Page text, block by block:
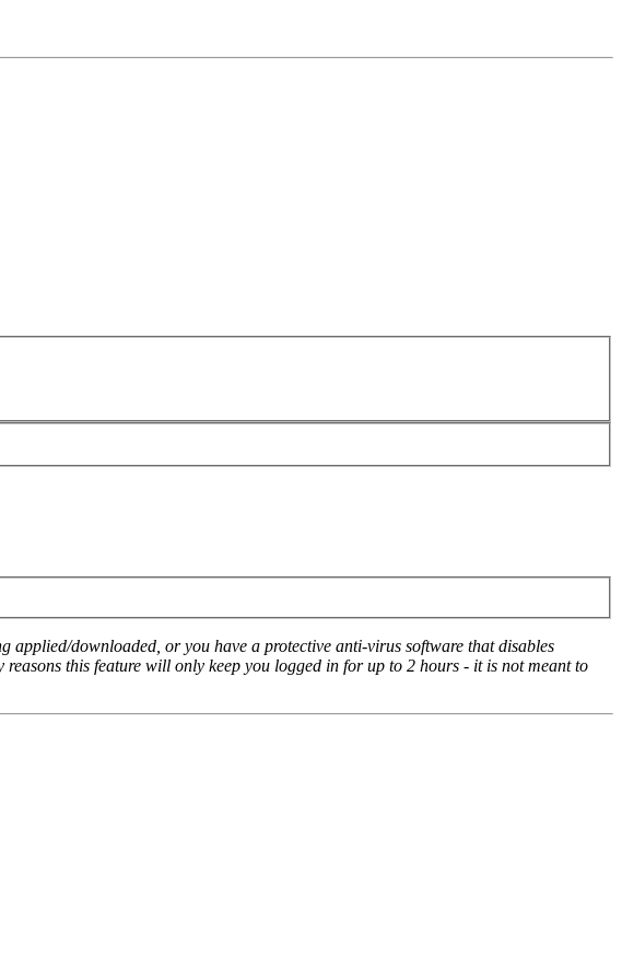
downloaded, or you have a protective anti-virus software that disables
this feature will only keep you logged in for up to 2 hours - it is not meant to